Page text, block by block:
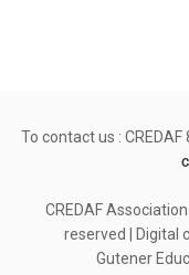
To contact us : CREDAF
CREDAF
reserved | Digital
Gutener